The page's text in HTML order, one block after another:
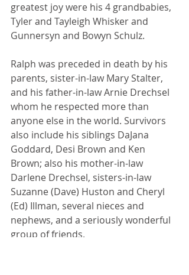
greatest joy were his 4 grandbabies,
Tyler and Tayleigh Whisker and
Gunnersyn and Bowyn Schulz.
Ralph was preceded in death by his
parents, sister-in-law Mary Stalter,
and his father-in-law Arnie Drechsel
whom he respected more than
anyone else in the world. Survivors
also include his siblings DaJana
Goddard, Desi Brown and Ken
Brown; also his mother-in-law
Darlene Drechsel, sisters-in-law
Suzanne (Dave) Huston and Cheryl
(Ed) Illman, several nieces and
nephews, and a seriously wonderful
group of friends.